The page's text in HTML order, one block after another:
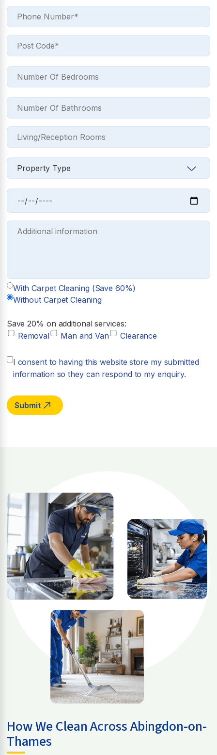
With Carpet Cleaning (Save 60%)
Without Carpet Cleaning
Save 20% on additional services:
Removal
Man and Van Clearance
I consent to having this website store my submitted
information so they can respond to my enquiry.
How We Clean Across Abingdon-on-
Thames